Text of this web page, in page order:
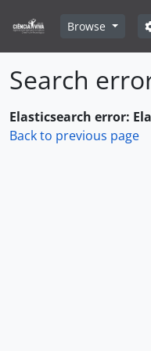
Browse
Search
Elasticsearch error:
Back to previous page